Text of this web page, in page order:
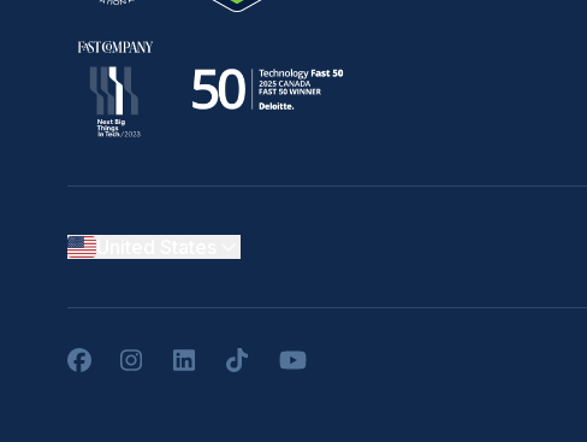
FacebookInstagramLinkedInTikTokYouTube